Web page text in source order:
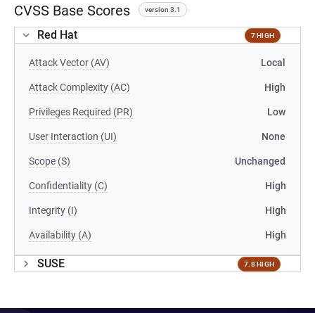
CVSS Base Scores version 3.1
Red Hat 7 HIGH
Attack Vector (AV) Local
Attack Complexity (AC) High
Privileges Required (PR) Low
User Interaction (UI) None
Scope (S) Unchanged
Confidentiality (C) High
Integrity (I) High
Availability (A) High
SUSE 7.8 HIGH